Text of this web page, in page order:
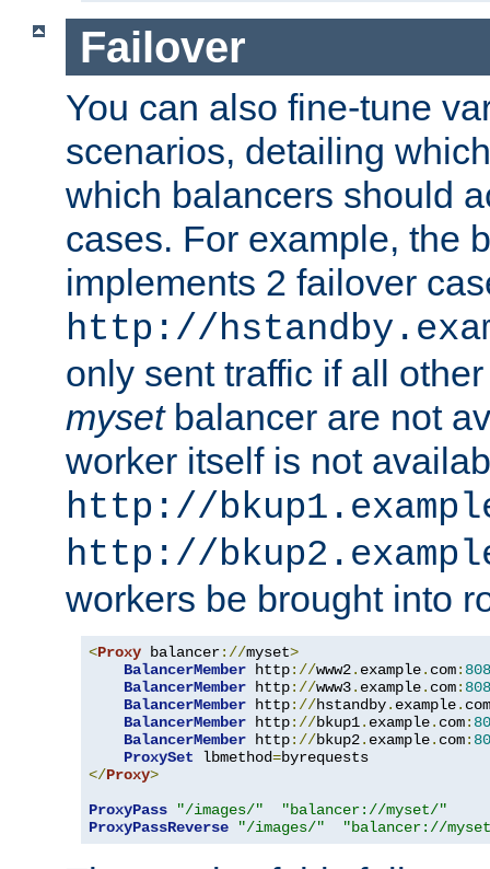
Failover
You can also fine-tune
scenarios, detailing
which balancers should
cases. For example, the
implements 2 failover
http://
only sent traffic if all
mysetbalancer are not
worker itself is not
http://
http://
workers be brought into
<Proxy balancer://myset>
BalancerMember http://www2. example. com:
BalancerMember http://www3. example. com:
BalancerMember http://hstandby. example. com
BalancerMember http://bkup1. example. com:
BalancerMember http://bkup2. example. com:
ProxySet lbmethod=
</Proxy>
ProxyPass
"/images/"
"balancer://myset/"
ProxyPassReverse
"/images/" "balancer://